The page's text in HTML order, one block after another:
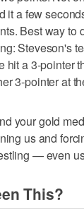
it a few
Best way to
Steveson's
hit a 3-pointer
3-pointer at
your gold
us and
— even
This?